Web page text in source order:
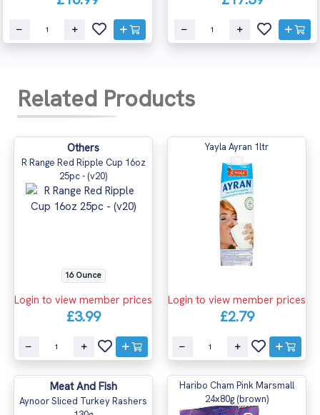
Related Products
Others
R Range Red Ripple Cup 16oz
25pc - (v20)
16 Ounce
Login to view member prices
£3.99
Yayla Ayran 1ltr
Login to view member prices
£2.79
Meat And Fish
Aynoor Sliced Turkey Rashers
Haribo Cham Pink Marsmall
24x80g (brown)